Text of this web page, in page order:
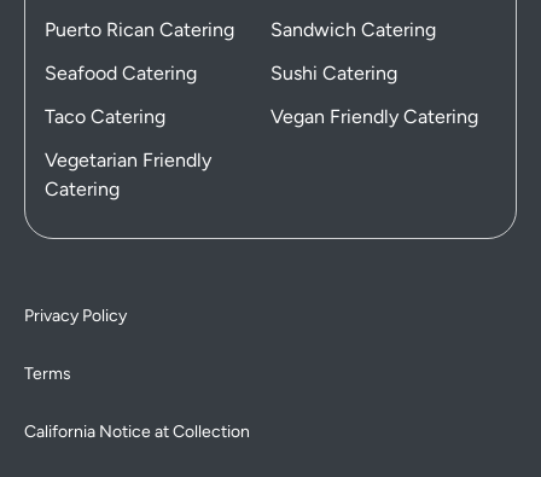
Puerto Rican Catering
Sandwich Catering
Seafood Catering
Sushi Catering
Taco Catering
Vegan Friendly Catering
Vegetarian Friendly
Catering
Privacy Policy
Terms
California Notice at Collection